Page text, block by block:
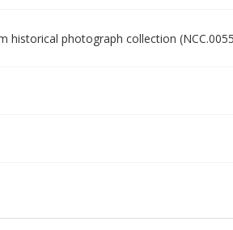
historical photograph collection